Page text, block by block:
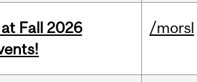
Fall 2026
/morsl